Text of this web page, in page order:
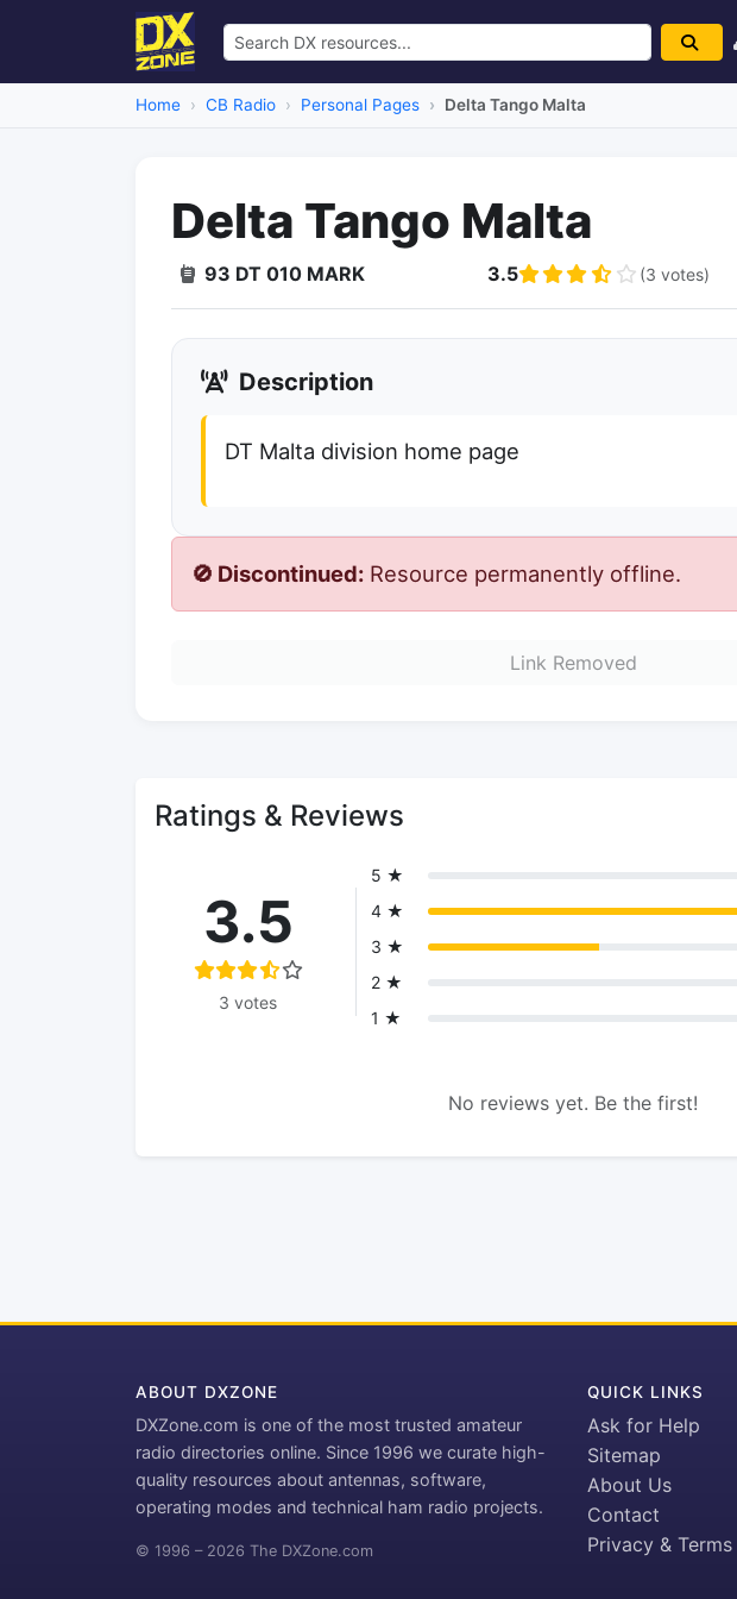
Home CB Radio Personal Pages Delta Tango Malta
Delta Tango Malta
93 DT 010 MARK 3.5 (3 votes)
Description
DT Malta division home page
🚫 Discontinued: Resource permanently offline.
Link Removed
Ratings & Reviews
3.5
3 votes
5 ★
4 ★
3 ★
2 ★
1 ★
No reviews yet. Be the first!
ABOUT DXZONE
DXZone.com is one of the most trusted amateur
radio directories online. Since 1996 we curate high-
quality resources about antennas, software,
operating modes and technical ham radio projects.
© 1996 – 2026 The DXZone.com
QUICK LINKS
Ask for Help
Sitemap
About Us
Contact
Privacy & Terms